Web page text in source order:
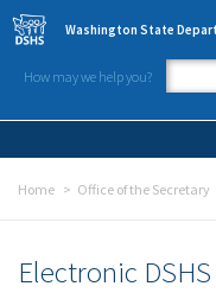
Skip to main content
Washington State
How may we help you?
Home Office of the Secretary
Electronic